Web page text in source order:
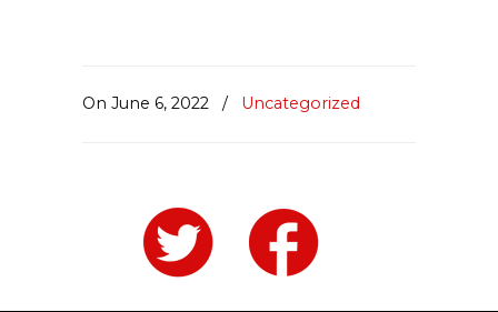
On June 6, 2022 / Uncategorized